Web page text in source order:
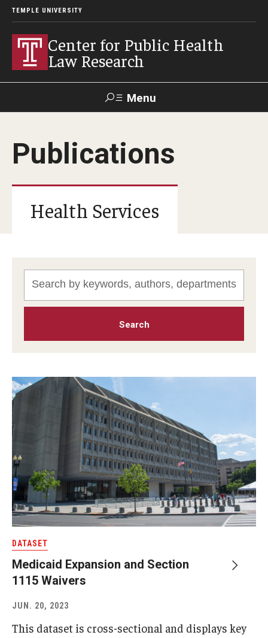
TEMPLE UNIVERSITY
Center for Public Health
Law Research
Menu
Contact News Events
Research Topics
MonQcle Scientific Legal Mapping Software
Publications Library
CPHLR Blog
Learn Legal Epidemiology
Theory and Methods Literature
Self-Guided Training
Training Events
Academic Programs
About
Publications
Health Services
DATASET
Medicaid Expansion and Section
1115 Waivers
JUN. 20, 2023
This dataset is cross-sectional and displays key